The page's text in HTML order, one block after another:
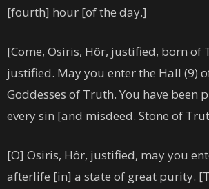
[fourth] hour [of the day.]
[Come, Osiris, Hôr, justified, born of
justified. May you enter the Hall (9)
Goddesses of Truth. You have been
every sin [and misdeed. Stone of
[O] Osiris, Hôr, justified, may you
afterlife [in] a state of great purity.